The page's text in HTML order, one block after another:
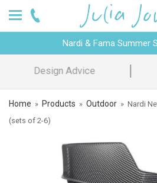
Nardi & Fama Summer
Design Advice
Home » Products » Outdoor » Nardi
(sets of 2-6)